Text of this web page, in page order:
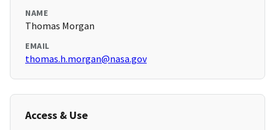
NAME
Thomas Morgan
EMAIL
thomas.h.morgan@nasa.gov
Access & Use